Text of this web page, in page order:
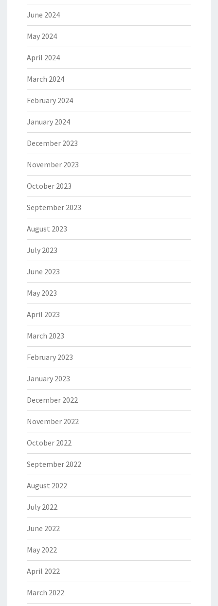
June 2024
May 2024
April 2024
March 2024
February 2024
January 2024
December 2023
November 2023
October 2023
September 2023
August 2023
July 2023
June 2023
May 2023
April 2023
March 2023
February 2023
January 2023
December 2022
November 2022
October 2022
September 2022
August 2022
July 2022
June 2022
May 2022
April 2022
March 2022